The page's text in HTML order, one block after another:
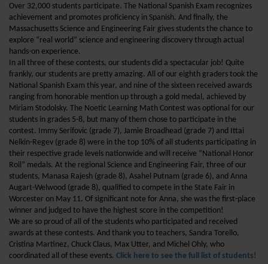
Over 32,000 students participate. The National Spanish Exam recognizes
achievement and promotes proficiency in Spanish. And finally, the
Massachusetts Science and Engineering Fair gives students the chance to
explore “real world” science and engineering discovery through actual
hands-on experience.
In all three of these contests, our students did a spectacular job! Quite
frankly, our students are pretty amazing. All of our eighth graders took the
National Spanish Exam this year, and nine of the sixteen received awards
ranging from honorable mention up through a gold medal, achieved by
Miriam Stodolsky. The Noetic Learning Math Contest was optional for our
students in grades 5-8, but many of them chose to participate in the
contest. Immy Serifovic (grade 7), Jamie Broadhead (grade 7) and Ittai
Nelkin-Regev (grade 8) were in the top 10% of all students participating in
their respective grade levels nationwide and will receive “National Honor
Roll” medals. At the regional Science and Engineering Fair, three of our
students, Manasa Rajesh (grade 8), Asahel Putnam (grade 6), and Anna
Augart-Welwood (grade 8), qualified to compete in the State Fair in
Worcester on May 11. Of significant note for Anna, she was the first-place
winner and judged to have the highest score in the competition!
We are so proud of all of the students who participated and received
awards at these contests. And thank you to teachers, Sandra Torello,
Cristina Martinez, Chuck Claus, Max Utter, and Michel Ohly, who
coordinated all of these events. Click here to see the full list of students!